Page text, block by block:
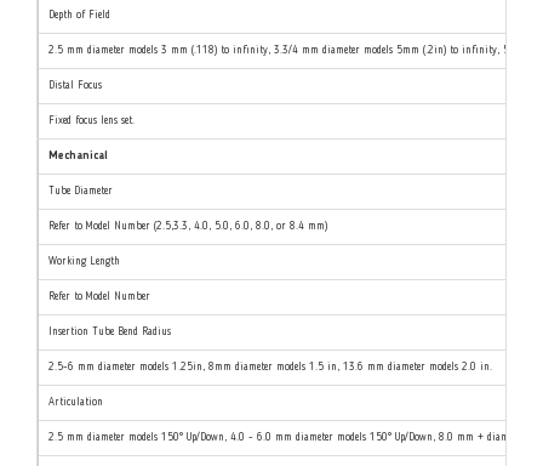
Depth of Field
2.5 mm diameter models 3 mm (.118) to infinity, 3.3/4 mm diameter models 5mm (.2in) to infinity, 5/6/8
Distal Focus
Fixed focus lens set.
Mechanical
Tube Diameter
Refer to Model Number (2.5,3.3, 4.0, 5.0, 6.0, 8.0, or 8.4 mm)
Working Length
Refer to Model Number
Insertion Tube Bend Radius
2.5-6 mm diameter models 1.25in, 8mm diameter models 1.5 in, 13.6 mm diameter models 2.0 in.
Articulation
2.5 mm diameter models 150° Up/Down, 4.0 - 6.0 mm diameter models 150° Up/Down, 8.0 mm + diameter